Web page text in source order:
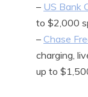
– US Bank
to $2,000
– Chase
charging,
up to